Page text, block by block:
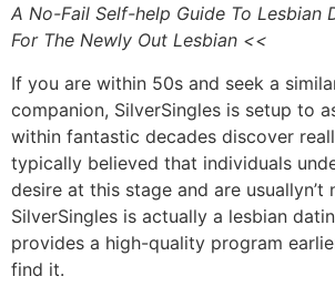
A No-Fail Self-help Guide To Lesbian
For The Newly Out Lesbian <<
If you are within 50s and seek a
companion, SilverSingles is setup to
within fantastic decades discover
typically believed that individuals
desire at this stage and are
SilverSingles is actually a lesbian
provides a high-quality program
find it.